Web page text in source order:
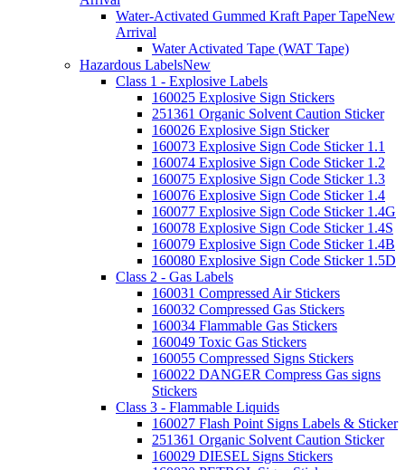
Water-Activated Gummed Kraft Paper TapeNew
Arrival
Water Activated Tape (WAT Tape)
Hazardous LabelsNew
Class 1 - Explosive Labels
160025 Explosive Sign Stickers
251361 Organic Solvent Caution Sticker
160026 Explosive Sign Sticker
160073 Explosive Sign Code Sticker 1.1
160074 Explosive Sign Code Sticker 1.2
160075 Explosive Sign Code Sticker 1.3
160076 Explosive Sign Code Sticker 1.4
160077 Explosive Sign Code Sticker 1.4G
160078 Explosive Sign Code Sticker 1.4S
160079 Explosive Sign Code Sticker 1.4B
160080 Explosive Sign Code Sticker 1.5D
Class 2 - Gas Labels
160031 Compressed Air Stickers
160032 Compressed Gas Stickers
160034 Flammable Gas Stickers
160049 Toxic Gas Stickers
160055 Compressed Signs Stickers
160022 DANGER Compress Gas signs
Stickers
Class 3 - Flammable Liquids
160027 Flash Point Signs Labels & Sticker
251361 Organic Solvent Caution Sticker
160029 DIESEL Signs Stickers